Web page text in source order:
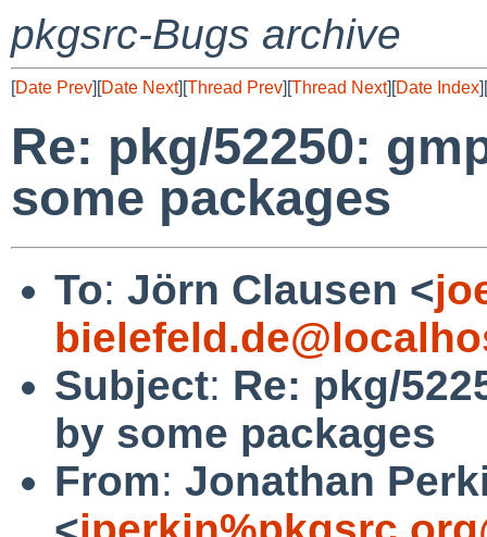
pkgsrc-Bugs archive
[Date Prev][Date Next][Thread Prev][Thread Next][Date Index][
Re: pkg/52250:
some packages
To: Jörn Clausen <
Subject: Re: pkg/
by some packages
From: Jonathan